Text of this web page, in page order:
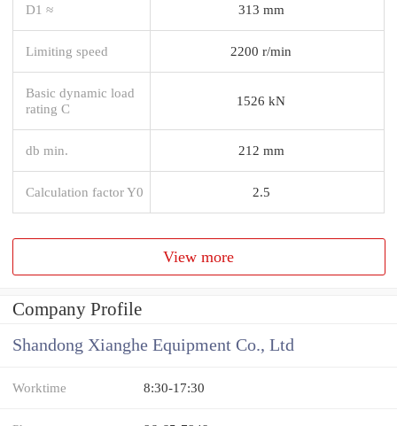
D1 ≈ 313 mm
Limiting speed 2200 r/min
Basic dynamic load
rating C
1526 kN
db min. 212 mm
Calculation factor Y0 2.5
View more
Company Profile
Shandong Xianghe Equipment Co., Ltd
Worktime 8:30-17:30